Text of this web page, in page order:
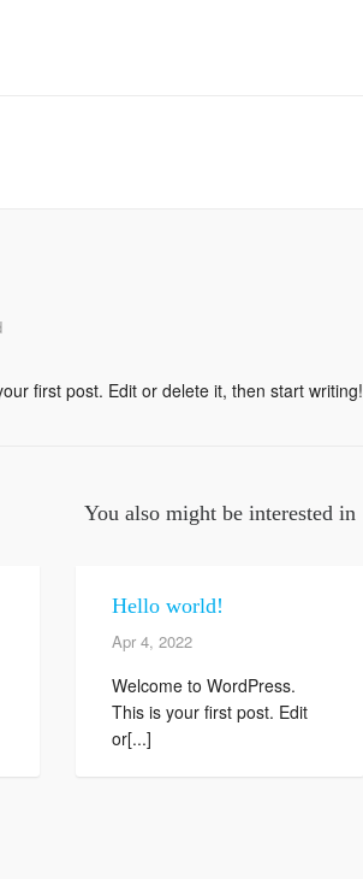
first post. Edit or delete it, then start writing!
You also might be interested in
Hello world!
Apr 4, 2022
Welcome to WordPress.
This is your first post. Edit
or[...]